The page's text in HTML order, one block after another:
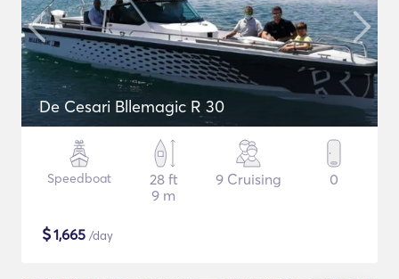
De Cesari Bllemagic R 30
Speedboat
28 ft
9 m
9 Cruising 0
$1,665 /day